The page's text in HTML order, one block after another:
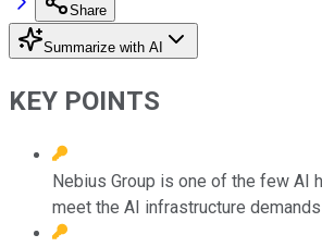
Share
Summarize with AI
KEY POINTS
Nebius Group is one of the few AI
meet the AI infrastructure